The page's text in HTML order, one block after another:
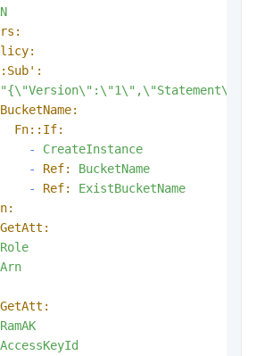
BucketName:
Fn::If:
-
CreateInstance
-
Ref:
BucketName
-
Ref:
ExistBucketName
Role
Arn
RamAK
AccessKeyId